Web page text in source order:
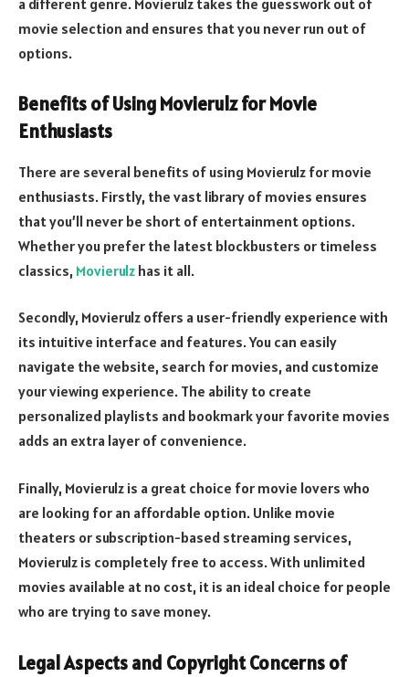
movie selection and ensures that you never run out of
options.
Benefits of Using Movierulz for Movie
Enthusiasts
There are several benefits of using Movierulz for movie
enthusiasts. Firstly, the vast library of movies ensures
that you’ll never be short of entertainment options.
Whether you prefer the latest blockbusters or timeless
classics, Movierulz has it all.
Secondly, Movierulz offers a user-friendly experience with
its intuitive interface and features. You can easily
navigate the website, search for movies, and customize
your viewing experience. The ability to create
personalized playlists and bookmark your favorite movies
adds an extra layer of convenience.
Finally, Movierulz is a great choice for movie lovers who
are looking for an affordable option. Unlike movie
theaters or subscription-based streaming services,
Movierulz is completely free to access. With unlimited
movies available at no cost, it is an ideal choice for people
who are trying to save money.
Legal Aspects and Copyright Concerns of